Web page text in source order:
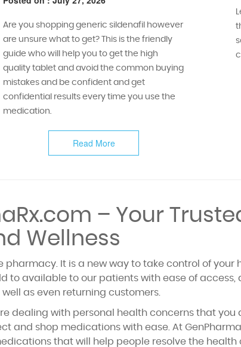
Are you shopping generic sildenafil however
are unsure what to get? This is the friendly
guide who will help you to get the high
quality tablet and avoid the common buying
mistakes and be confident and get
confidential results every time you use the
medication.
Read More
– Your
Wellness
pharmacy. It is a new way to take control of your
to available to our patients with ease of
as even returning customers.
dealing with personal health concerns that you
and shop medications with ease. At
that will help people resolve the health